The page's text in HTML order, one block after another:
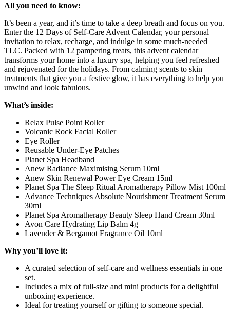
All you need to know:
It’s been a year, and it’s time to take a deep breath and focus on you.
Enter the 12 Days of Self-Care Advent Calendar, your personal
invitation to relax, recharge, and indulge in some much-needed
TLC. Packed with 12 pampering treats, this advent calendar
transforms your home into a luxury spa, helping you feel refreshed
and rejuvenated for the holidays. From calming scents to skin
treatments that give you a festive glow, it has everything to help you
unwind and look fabulous.
What’s inside:
Relax Pulse Point Roller
Volcanic Rock Facial Roller
Eye Roller
Reusable Under-Eye Patches
Planet Spa Headband
Anew Radiance Maximising Serum 10ml
Anew Skin Renewal Power Eye Cream 15ml
Planet Spa The Sleep Ritual Aromatherapy Pillow Mist 100ml
Advance Techniques Absolute Nourishment Treatment Serum
30ml
Planet Spa Aromatherapy Beauty Sleep Hand Cream 30ml
Avon Care Hydrating Lip Balm 4g
Lavender & Bergamot Fragrance Oil 10ml
Why you’ll love it:
A curated selection of self-care and wellness essentials in one
set.
Includes a mix of full-size and mini products for a delightful
unboxing experience.
Ideal for treating yourself or gifting to someone special.